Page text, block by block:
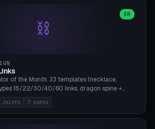
⛓️
OR
of the Month. 33 templates (necklace,
15/22/30/40/60 links, dragon spine +
wrap, keychain, dog collar, 4 drag chain
radial octopus tentacles, ball joint pose figure,
cone hinge, spiral pendant, horse reins,
Joints 7 paths